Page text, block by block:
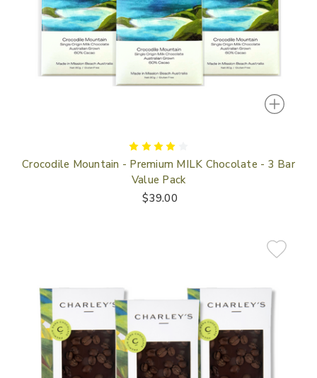
Crocodile Mountain - Premium MILK Chocolate - 3 Bar
Value Pack
$39.00